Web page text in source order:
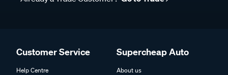
Customer Service
Help Centre
Supercheap Auto
About us